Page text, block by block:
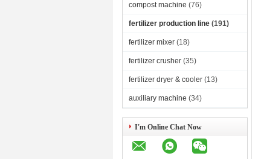
compost machine (76)
fertilizer production line (191)
fertilizer mixer (18)
fertilizer crusher (35)
fertilizer dryer & cooler (13)
auxiliary machine (34)
I'm Online Chat Now